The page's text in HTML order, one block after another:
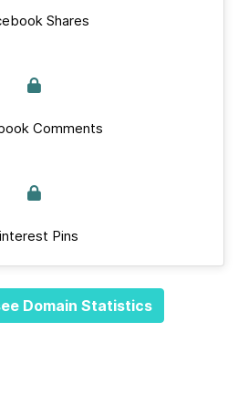
Shares
Comments
Pins
Domain Statistics